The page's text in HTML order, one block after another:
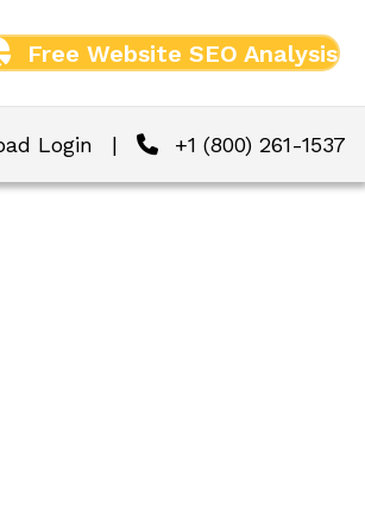
Free Website SEO Analysis
Login | +1 (800) 261-1537